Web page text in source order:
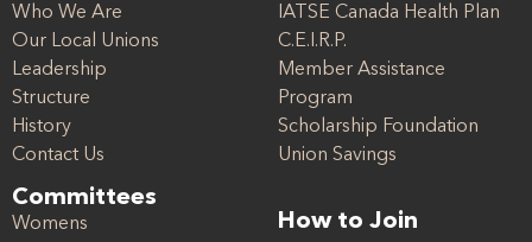
Who We Are
Our Local Unions
Leadership
Structure
History
Contact Us
Committees
Womens
IATSE Canada Health Plan
C.E.I.R.P.
Member Assistance
Program
Scholarship Foundation
Union Savings
How to Join